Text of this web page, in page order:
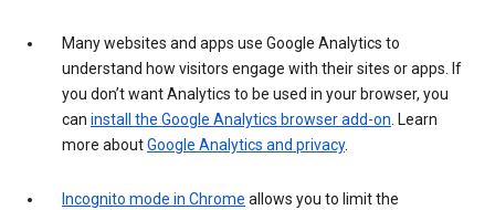
Many websites and apps use Google Analytics to
understand how visitors engage with their sites or apps. If
you don’t want Analytics to be used in your browser, you
can install the Google Analytics browser add-on. Learn
more aboutGoogle Analytics and privacy.
Incognito mode in Chrome allows you to limit the